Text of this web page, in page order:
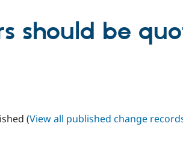
should be
(View all published change